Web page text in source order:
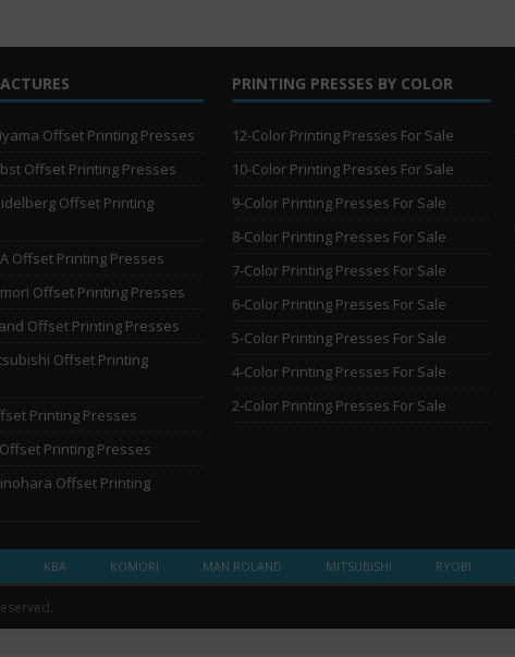
Offset Printing Presses
Offset Printing Presses
Offset Printing
Offset Printing Presses
Offset Printing Presses
Offset Printing Presses
Offset Printing
Printing Presses
Printing Presses
Offset Printing
PRINTING PRESSES BY COLOR
12-Color Printing Presses For Sale
10-Color Printing Presses For Sale
9-Color Printing Presses For Sale
8-Color Printing Presses For Sale
7-Color Printing Presses For Sale
6-Color Printing Presses For Sale
5-Color Printing Presses For Sale
4-Color Printing Presses For Sale
2-Color Printing Presses For Sale
KBA KOMORI MAN ROLAND MITSUBISHI RYOBI